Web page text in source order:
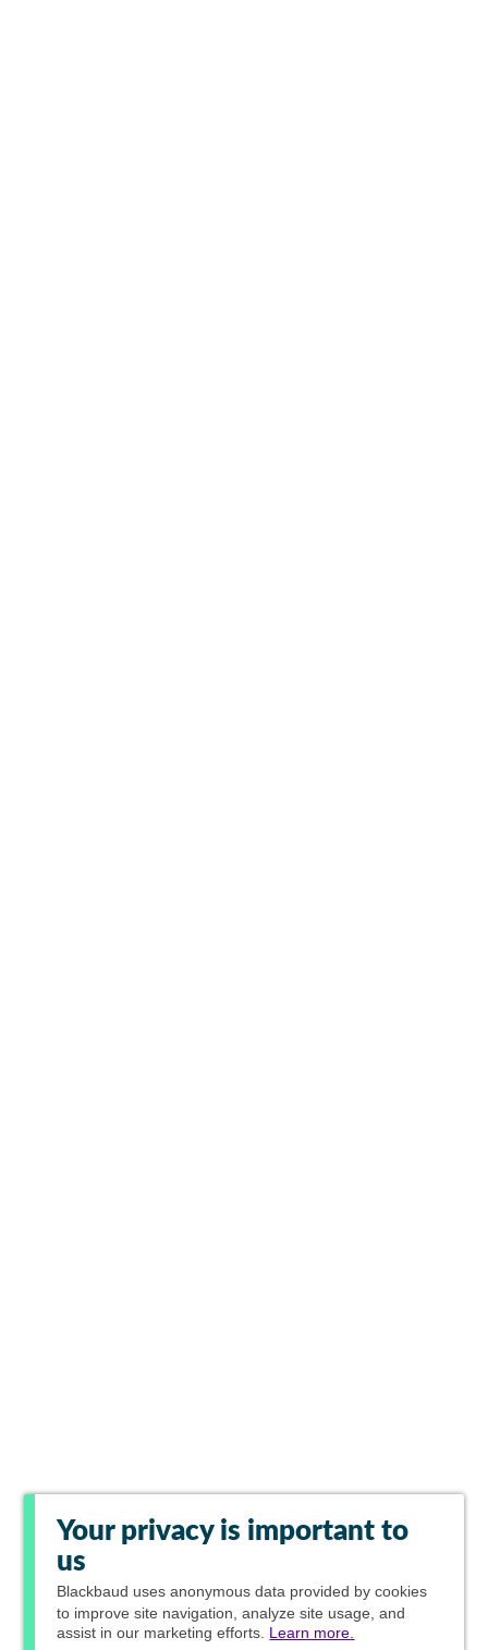
Your privacy is important to
us
Blackbaud uses anonymous data provided by cookies
to improve site navigation, analyze site usage, and
assist in our marketing efforts. Learn more.